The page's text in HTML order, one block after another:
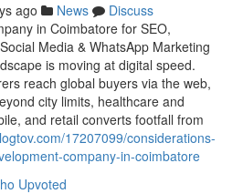
ago News
Discuss
in Coimbatore for SEO,
Media & WhatsApp Marketing
is moving at digital speed.
reach global buyers via the web,
city limits, healthcare and
and retail converts footfall from
17207099/considerations-
company-in-coimbatore
Upvoted